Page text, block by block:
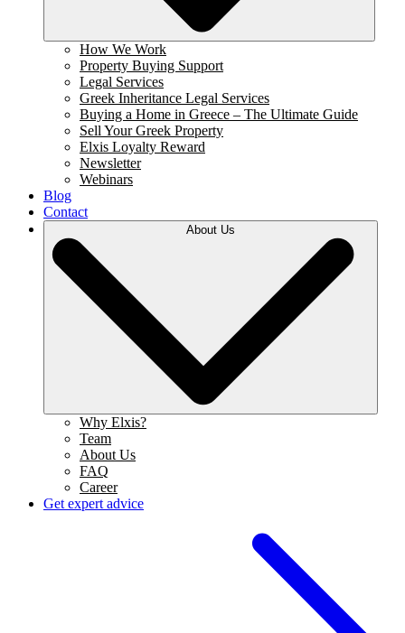
How We Work
Property Buying Support
Legal Services
Greek Inheritance Legal Services
Buying a Home in Greece – The Ultimate Guide
Sell Your Greek Property
Elxis Loyalty Reward
Newsletter
Webinars
Blog
Contact
About Us
Why Elxis?
Team
About Us
FAQ
Career
Get expert advice